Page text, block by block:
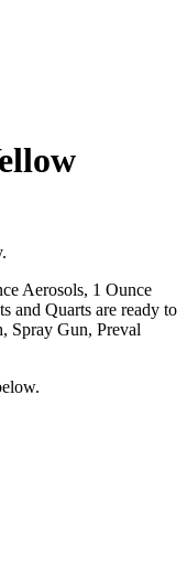
Aerosols, 1 Ounce
and Quarts are ready to
Spray Gun, Preval